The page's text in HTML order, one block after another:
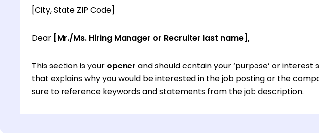
[City, State ZIP Code]
Dear [Mr./Ms. Hiring Manager or Recruiter last name],
This section is your opener and should contain your ‘purpose’ or interest
that explains why you would be interested in the job posting or the
sure to reference keywords and statements from the job description.